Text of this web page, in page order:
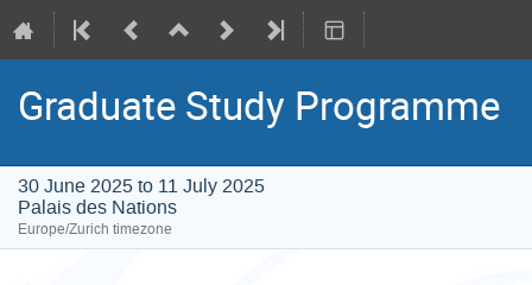
Graduate Study Programme
30 June 2025 to 11 July 2025
Palais des Nations
Europe/Zurich timezone